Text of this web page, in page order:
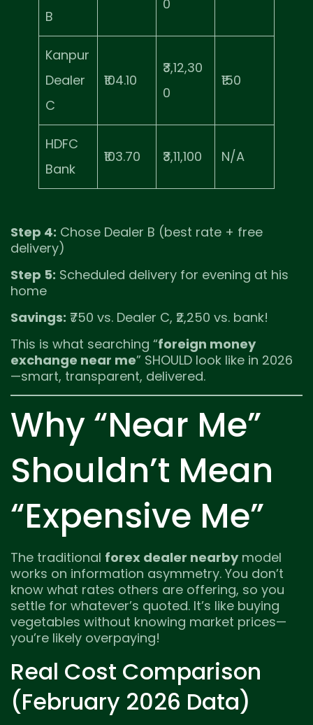
B
0
Kanpur
Dealer
C
₹104.10
₹3,12,30
0
₹150
HDFC
Bank
₹103.70 ₹3,11,100 N/A
Step 4: Chose Dealer B (best rate + free
delivery)
Step 5: Scheduled delivery for evening at his
home
Savings: ₹750 vs. Dealer C, ₹2,250 vs. bank!
This is what searching “foreign money
exchange near me” SHOULD look like in 2026
—smart, transparent, delivered.
Why “Near Me”
Shouldn’t Mean
“Expensive Me”
The traditional forex dealer nearbymodel
works on information asymmetry. You don’t
know what rates others are offering, so you
settle for whatever’s quoted. It’s like buying
vegetables without knowing market prices—
you’re likely overpaying!
Real Cost Comparison
(February 2026 Data)